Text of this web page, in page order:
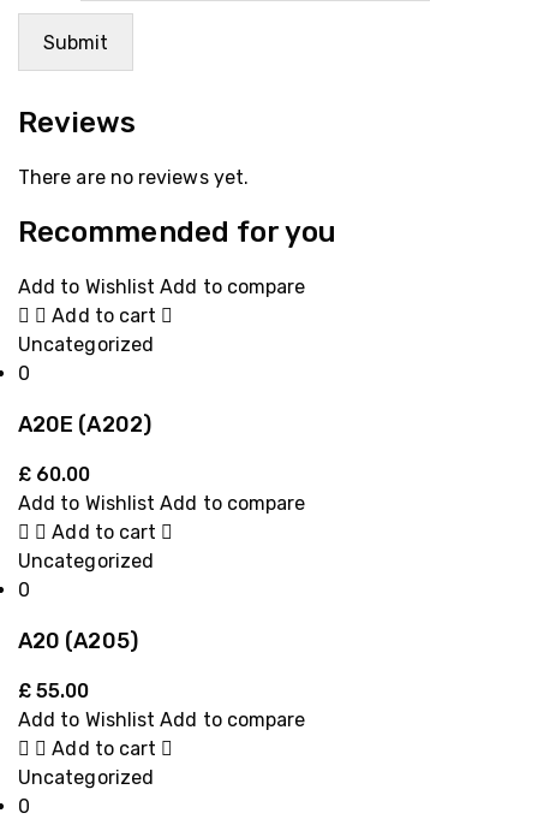
Reviews
There are no reviews yet.
Recommended for you
Add to Wishlist Add to compare
Add to cart
Uncategorized
0
A20E (A202)
£ 60.00
Add to Wishlist Add to compare
Add to cart
Uncategorized
0
A20 (A205)
£ 55.00
Add to Wishlist Add to compare
Add to cart
Uncategorized
0